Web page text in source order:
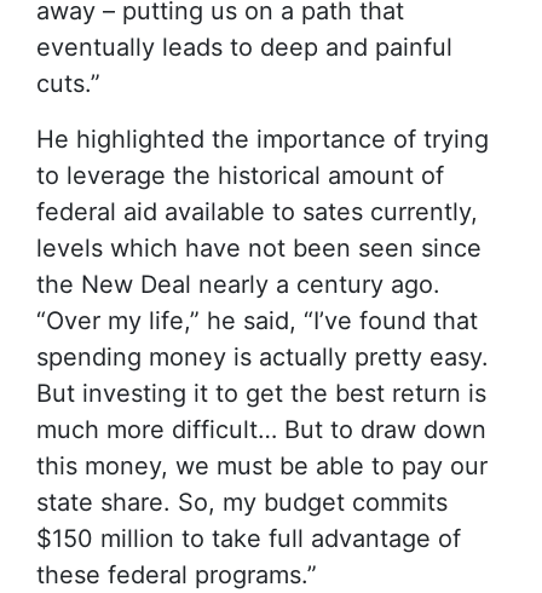
away – putting us on a path that
eventually leads to deep and painful
cuts.”
He highlighted the importance of trying
to leverage the historical amount of
federal aid available to sates currently,
levels which have not been seen since
the New Deal nearly a century ago.
“Over my life,” he said, “I’ve found that
spending money is actually pretty easy.
But investing it to get the best return is
much more difficult… But to draw down
this money, we must be able to pay our
state share. So, my budget commits
$150 million to take full advantage of
these federal programs.”